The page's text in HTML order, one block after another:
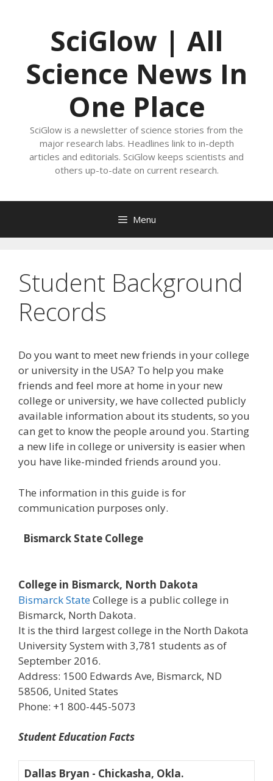
SciGlow | All
Science News In
One Place
SciGlow is a newsletter of science stories from the
major research labs. Headlines link to in-depth
articles and editorials. SciGlow keeps scientists and
others up-to-date on current research.
Menu
Student Background
Records
Do you want to meet new friends in your college
or university in the USA? To help you make
friends and feel more at home in your new
college or university, we have collected publicly
available information about its students, so you
can get to know the people around you. Starting
a new life in college or university is easier when
you have like-minded friends around you.
The information in this guide is for
communication purposes only.
Bismarck State College
College in Bismarck, North Dakota
Bismarck StateCollege is a public college in
Bismarck, North Dakota.
It is the third largest college in the North Dakota
University System with 3,781 students as of
September 2016.
Address: 1500 Edwards Ave, Bismarck, ND
58506, United States
Phone: +1 800-445-5073
Student Education Facts
Dallas Bryan - Chickasha, Okla.